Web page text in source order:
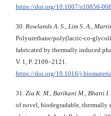
https://doi.org/10.1007/s10856-
30. Rowlands A. S., Lim S. A.,
Polyurethane/poly(lactic-co-
fabricated by thermally induced
V. 1, P. 2109–2121.
https://doi.org/10.1016/
31. Zia K. M., Barikani M., Bhatti I.
of novel, biodegradable, thermally